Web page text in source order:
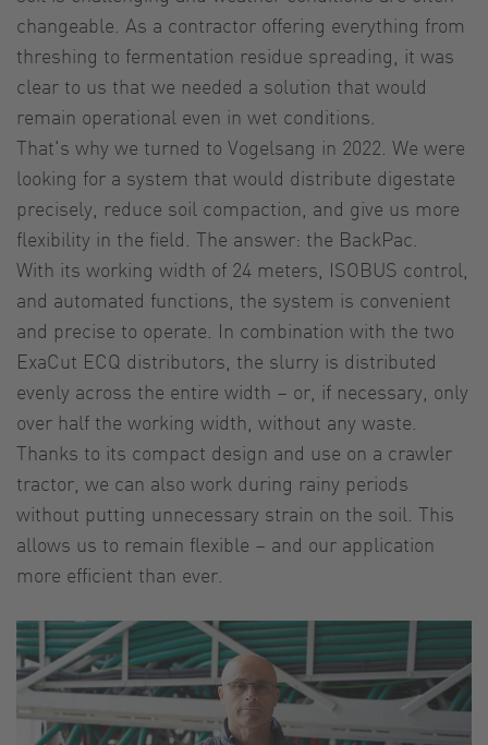
changeable. As a contractor offering everything from
threshing to fermentation residue spreading, it was
clear to us that we needed a solution that would
remain operational even in wet conditions.
That's why we turned to Vogelsang in 2022. We were
looking for a system that would distribute digestate
precisely, reduce soil compaction, and give us more
flexibility in the field. The answer: the BackPac.
With its working width of 24 meters, ISOBUS control,
and automated functions, the system is convenient
and precise to operate. In combination with the two
ExaCut ECQ distributors, the slurry is distributed
evenly across the entire width – or, if necessary, only
over half the working width, without any waste.
Thanks to its compact design and use on a crawler
tractor, we can also work during rainy periods
without putting unnecessary strain on the soil. This
allows us to remain flexible – and our application
more efficient than ever.